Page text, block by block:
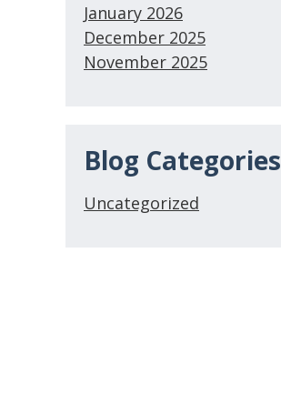
January 2026
December 2025
November 2025
Blog Categories
Uncategorized